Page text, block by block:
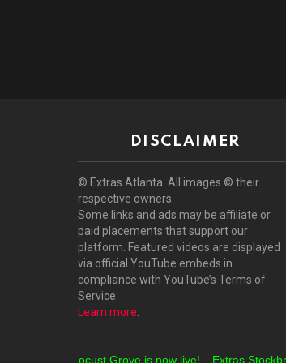
DISCLAIMER
© Extras Atlanta. All images © their
respective owners.
Some links and ads may be affiliate or
paid placements that support our
platform. Featured videos are displayed
via official YouTube embeds in
compliance with YouTube’s Terms of
Service.
Learn more
Extras Locust Grove is now live! Extras